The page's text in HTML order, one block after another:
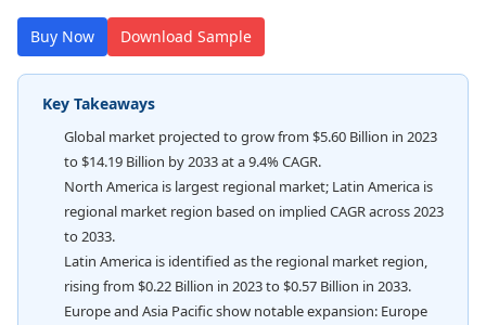
Buy Now Download Sample
Key Takeaways
Global market projected to grow from $5.60 Billion in 2023
to $14.19 Billion by 2033 at a 9.4% CAGR.
North America is largest regional market; Latin America is
regional market region based on implied CAGR across 2023
to 2033.
Latin America is identified as the regional market region,
rising from $0.22 Billion in 2023 to $0.57 Billion in 2033.
Europe and Asia Pacific show notable expansion: Europe